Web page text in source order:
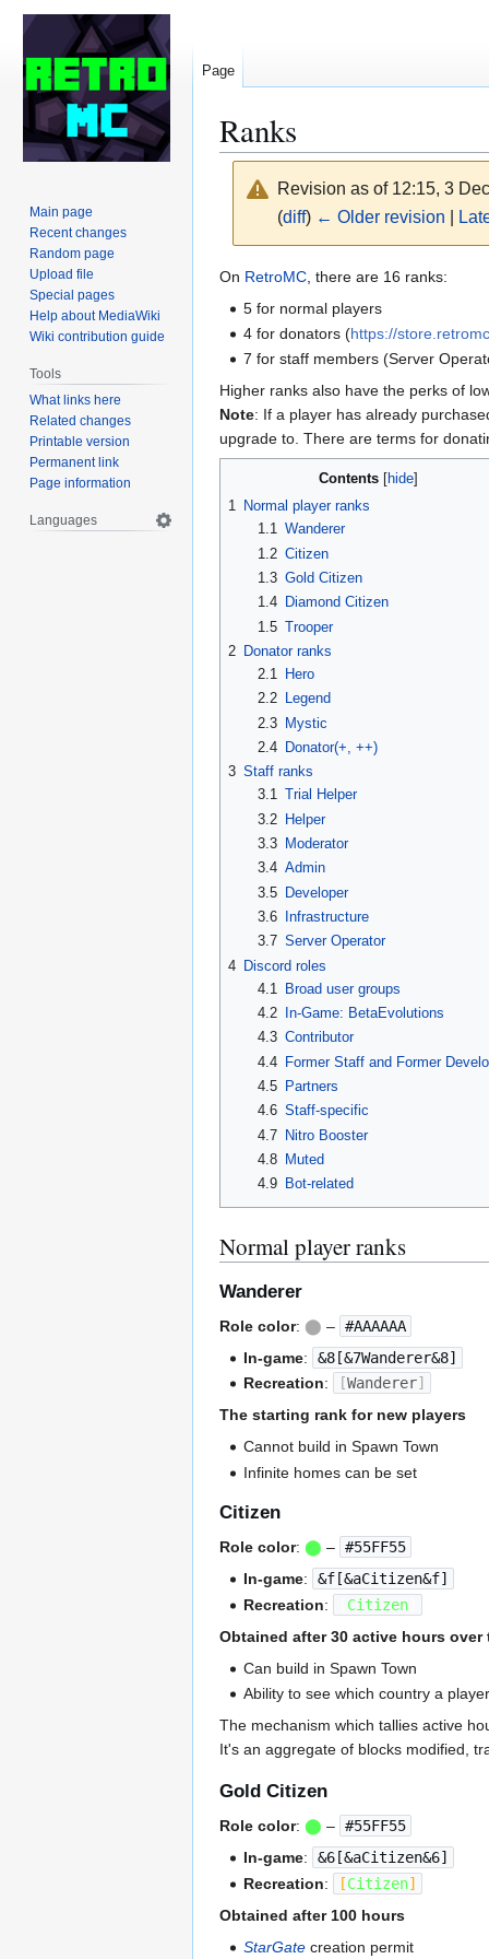
Ranks
Revision as of 12:15, 3
(diff) ← Older revision
Jump
Jump
On RetroMC , there are 16 ranks:
5 for normal players
4 for donators (https://
7 for staff members (Server
Higher ranks also have the perks of
Note: If a player has already
upgrade to. There are terms for
Contents
1 Normal player ranks
1.1 Wanderer
1.2 Citizen
1.3 Gold Citizen
1.4
Diamond Citizen
1.5 Trooper
2 Donator ranks
2.1
Hero
2.2
Legend
2.3 Mystic
2.4
Donator(+, ++)
3 Staff ranks
3.1 Trial Helper
3.2 Helper
3.3
Moderator
3.4 Admin
3.5 Developer
3.6
Infrastructure
3.7 Server Operator
4 Discord roles
4.1
Broad user groups
4.2
In-Game: BetaEvolutions
4.3 Contributor
4.4 Former Staff and Former
4.5
Partners
4.6 Staff-specific
4.7 Nitro Booster
4.8
Muted
4.9
Bot-related
Normal player ranks
Wanderer
Role color: ⬤ – #AAAAAA
In-game:
&8[&7Wanderer&8]
Recreation: [Wanderer]
The starting rank for new players
Cannot build in Spawn Town
Infinite homes can be set
Citizen
Role color: ⬤ – #55FF55
In-game:
&f[&aCitizen&f]
Recreation: Citizen
Obtained after 30 active hours over
Can build in Spawn Town
Ability to see which country a
The mechanism which tallies active
It's an aggregate of blocks modified,
Gold Citizen
Role color: ⬤ – #55FF55
In-game:
&6[&aCitizen&6]
Recreation: [Citizen]
Obtained after 100 hours
StarGate creation permit
Page
Main page
Recent changes
Random page
Upload file
Special pages
Help about MediaWiki
Wiki contribution guide
Tools
What links here
Related changes
Printable version
Permanent link
Page information
Languages